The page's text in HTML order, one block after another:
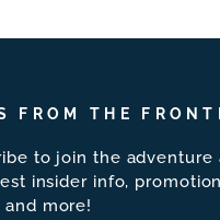
FROM THE
to join the adventure
insider info,
and more!